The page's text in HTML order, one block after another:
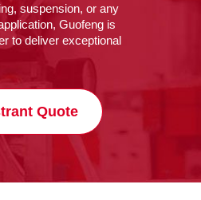
suspension, or any
Guofeng is
to deliver exceptional
Quote